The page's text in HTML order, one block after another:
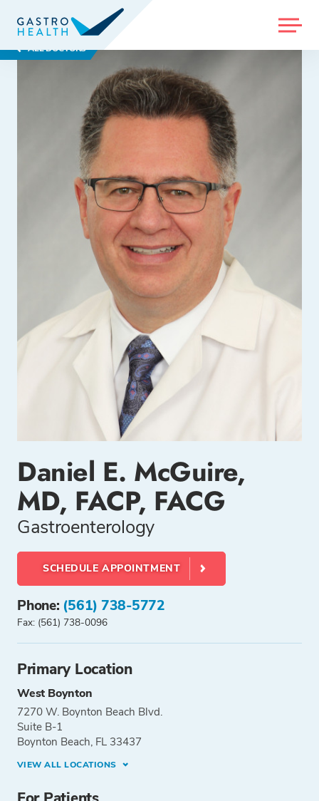
MENU
ALL DOCTORS
Daniel E. McGuire,
MD, FACP, FACG
Gastroenterology
SCHEDULE APPOINTMENT
Phone: (561) 738-5772
Fax: (561) 738-0096
Primary Location
West Boynton
7270 W. Boynton Beach Blvd.
Suite B-1
Boynton Beach, FL 33437
VIEW ALL LOCATIONS